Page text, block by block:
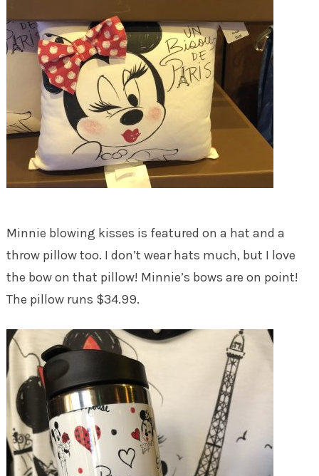
Minnie blowing kisses is featured on a hat and a
throw pillow too. I don’t wear hats much, but I love
the bow on that pillow! Minnie’s bows are on point!
The pillow runs $34.99.